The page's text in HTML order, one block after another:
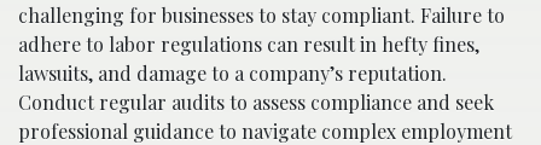
challenging for businesses to stay compliant. Failure to
adhere to labor regulations can result in hefty fines,
lawsuits, and damage to a company’s reputation.
Conduct regular audits to assess compliance and seek
professional guidance to navigate complex employment